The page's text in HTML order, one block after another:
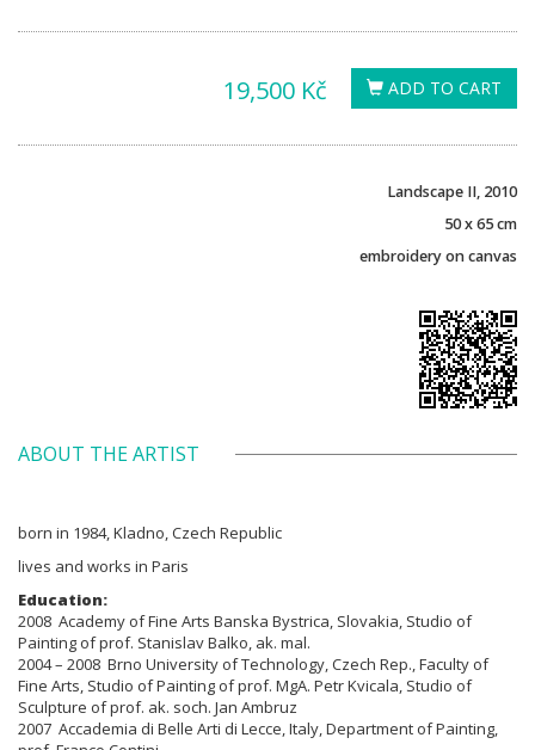
ADD TO CART
19,500 Kč
Landscape II, 2010
50 x 65 cm
embroidery on canvas
ABOUT THE ARTIST
born in 1984, Kladno, Czech Republic
lives and works in Paris
Education:
2008 Academy of Fine Arts Banska Bystrica, Slovakia, Studio of
Painting of prof. Stanislav Balko, ak. mal.
2004 – 2008 Brno University of Technology, Czech Rep., Faculty of
Fine Arts, Studio of Painting of prof. MgA. Petr Kvicala, Studio of
Sculpture of prof. ak. soch. Jan Ambruz
2007 Accademia di Belle Arti di Lecce, Italy, Department of Painting,